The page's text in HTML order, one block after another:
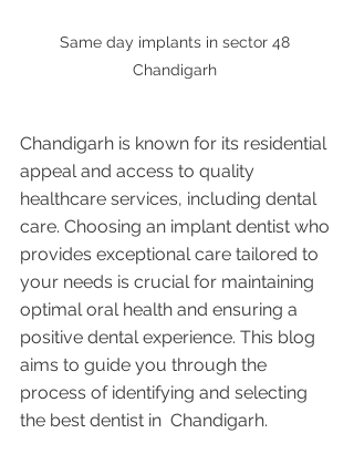
Same day implants in sector 48
Chandigarh
Chandigarh is known for its residential
appeal and access to quality
healthcare services, including dental
care. Choosing an implant dentist who
provides exceptional care tailored to
your needs is crucial for maintaining
optimal oral health and ensuring a
positive dental experience. This blog
aims to guide you through the
process of identifying and selecting
the best dentist in  Chandigarh.